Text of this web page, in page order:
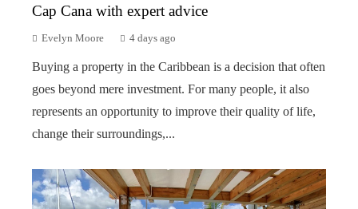
Cap Cana with expert advice
Evelyn Moore 4 days ago
Buying a property in the Caribbean is a decision that often
goes beyond mere investment. For many people, it also
represents an opportunity to improve their quality of life,
change their surroundings,...